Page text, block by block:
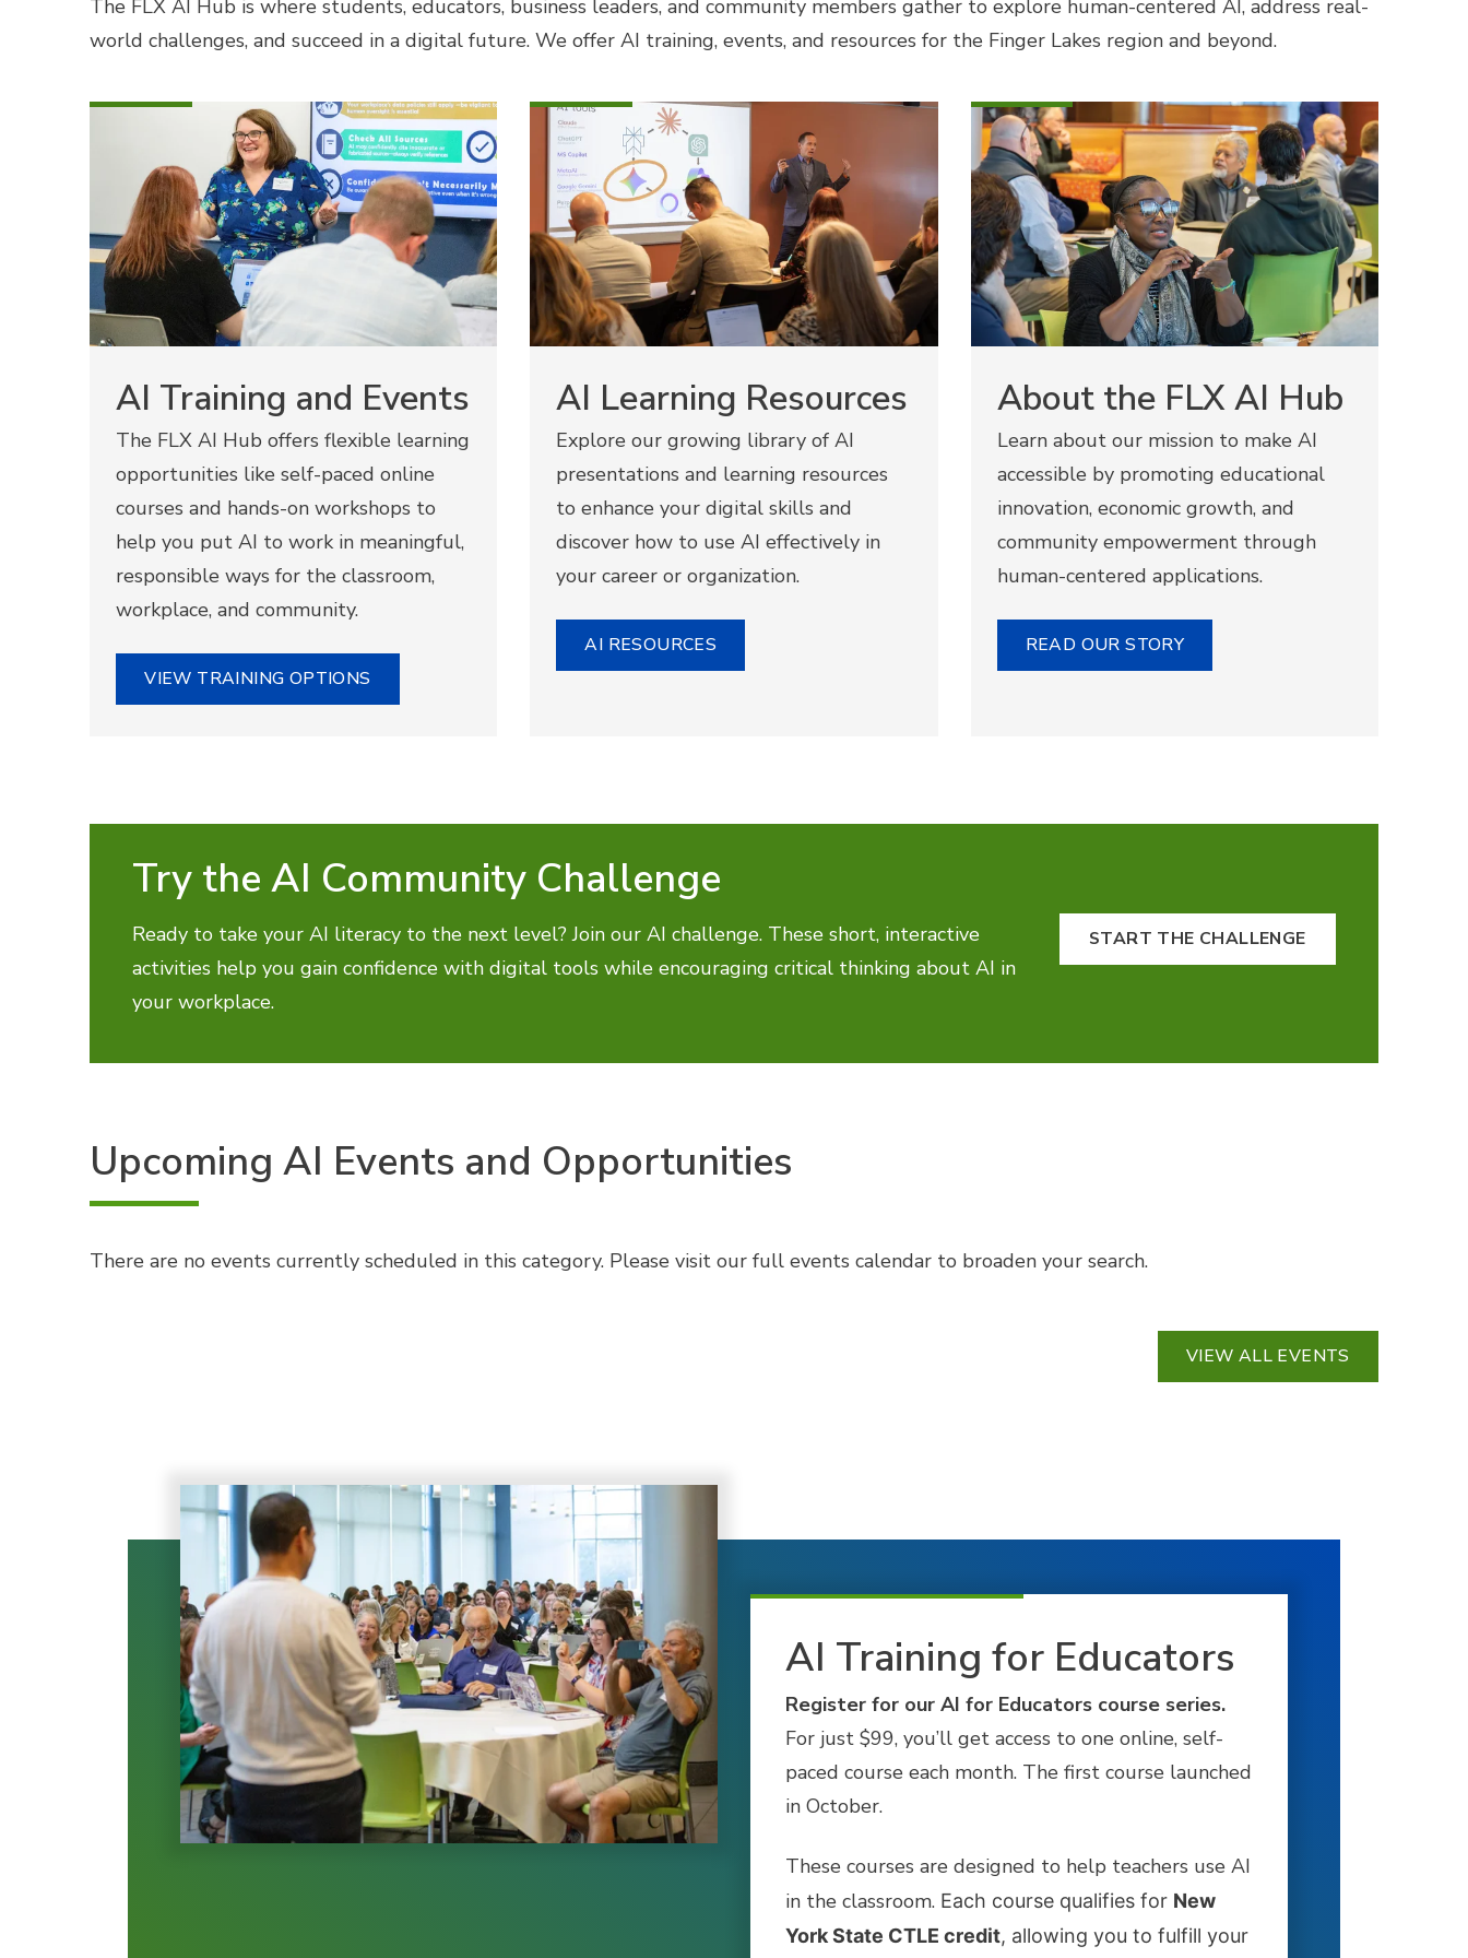
The FLX AI Hub is where students, educators, business leaders, and community members gather to explore human-centered AI, address real-
world challenges, and succeed in a digital future. We offer AI training, events, and resources for the Finger Lakes region and beyond.
AI Training and Events
The FLX AI Hub offers flexible learning
opportunities like self-paced online
courses and hands-on workshops to
help you put AI to work in meaningful,
responsible ways for the classroom,
workplace, and community.
VIEW TRAINING OPTIONS
AI Learning Resources
Explore our growing library of AI
presentations and learning resources
to enhance your digital skills and
discover how to use AI effectively in
your career or organization.
AI RESOURCES
About the FLX AI Hub
Learn about our mission to make AI
accessible by promoting educational
innovation, economic growth, and
community empowerment through
human-centered applications.
READ OUR STORY
Try the AI Community Challenge
Ready to take your AI literacy to the next level? Join our AI challenge. These short, interactive
activities help you gain confidence with digital tools while encouraging critical thinking about AI in
your workplace.
START THE CHALLENGE
Upcoming AI Events and Opportunities
There are no events currently scheduled in this category. Please visit our full events calendar to broaden your search.
VIEW ALL EVENTS
AI Training for Educators
Register for our AI for Educators course series.
For just $99, you’ll get access to one online, self-
paced course each month. The first course launched
in October.
These courses are designed to help teachers use AI
in the classroom. Each course qualifies for New
York State CTLE credit, allowing you to fulfill your